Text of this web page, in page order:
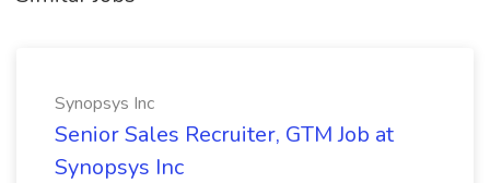
Synopsys Inc
Senior Sales Recruiter, GTM Job at
Synopsys Inc